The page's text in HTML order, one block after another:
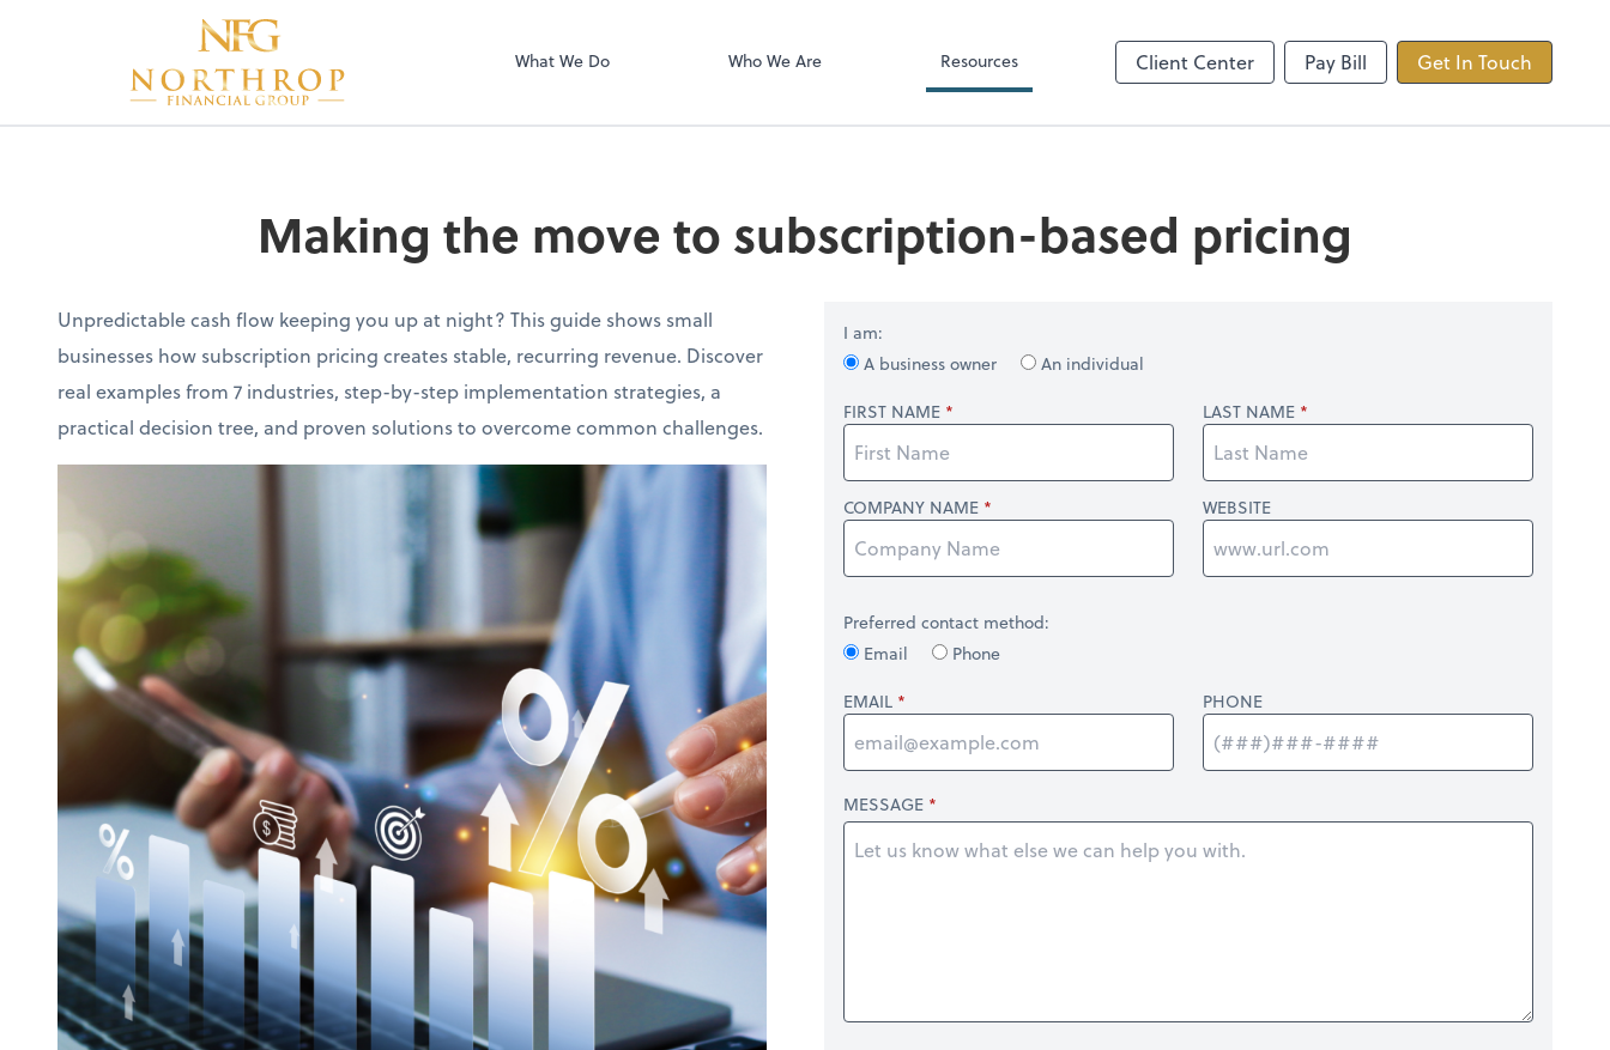
What We Do Who We Are Resources Client Center Pay Bill Get In Touch
Making the move to subscription-based pricing
Unpredictable cash flow keeping you up at night? This guide shows small
businesses how subscription pricing creates stable, recurring revenue. Discover
real examples from 7 industries, step-by-step implementation strategies, a
practical decision tree, and proven solutions to overcome common challenges.
I am:
A business owner
An individual
FIRST NAME
LAST NAME
COMPANY NAME WEBSITE
Preferred contact method:
Email
Phone
EMAIL
PHONE
MESSAGE